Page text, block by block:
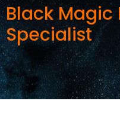
Black Magic
Specialist